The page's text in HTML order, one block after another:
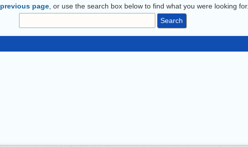
previous page , or use the search box below to find what you were looking for.